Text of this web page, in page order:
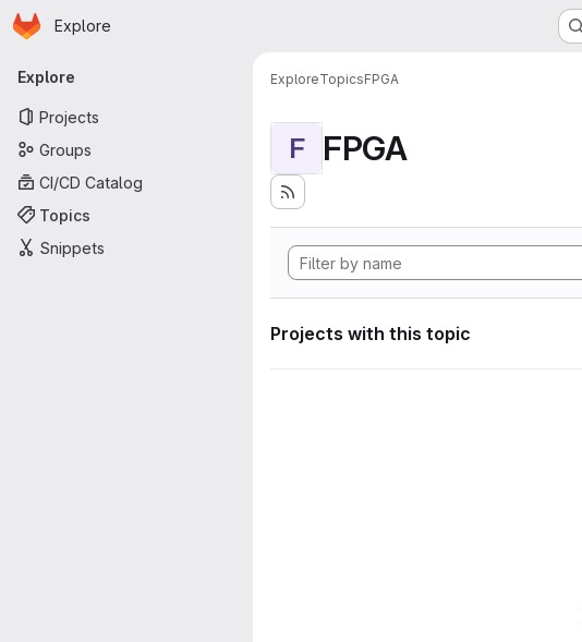
Skip to main content
Homepage
Explore
Primary navigation
Explore
Projects
Groups
CI/CD Catalog
Topics
Snippets
ExploreTopicsFPGA
F FPGA
Projects with this topic